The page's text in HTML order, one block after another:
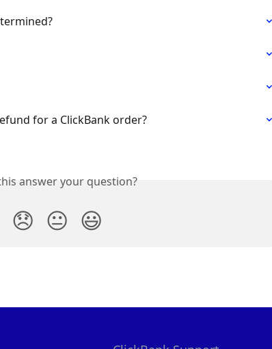
for a ClickBank order?
answer your question?
😞 😐 😃